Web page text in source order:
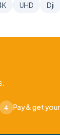
UHD Dji
4 Pay & get